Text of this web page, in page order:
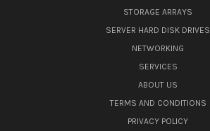
STORAGE ARRAYS
SERVER HARD DISK DRIVES
NETWORKING
SERVICES
ABOUT US
TERMS AND CONDITIONS
PRIVACY POLICY